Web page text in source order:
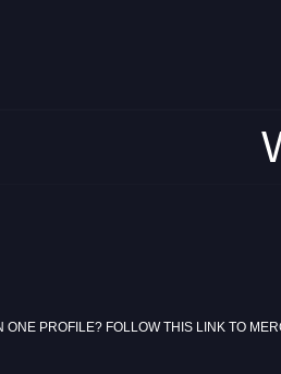
ONE PROFILE? FOLLOW THIS LINK TO